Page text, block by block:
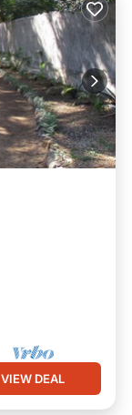
VIEW DEAL